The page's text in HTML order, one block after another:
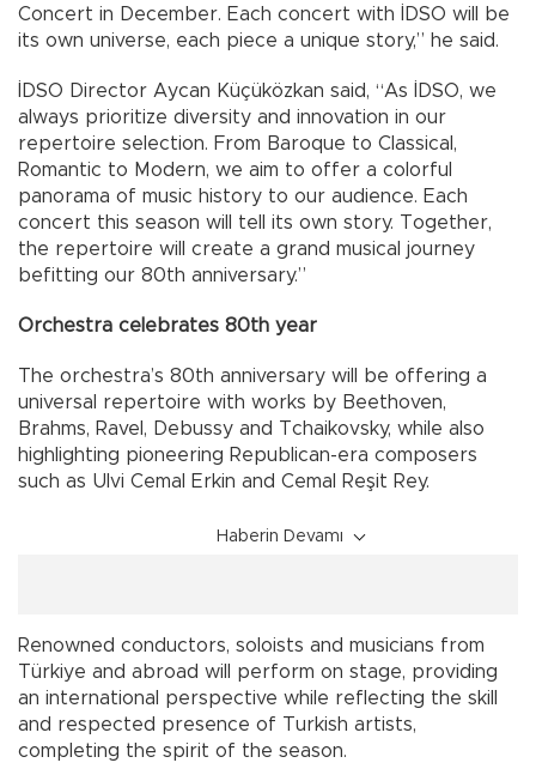
Concert in December. Each concert with İDSO will be
its own universe, each piece a unique story,” he said.
İDSO Director Aycan Küçüközkan said, “As İDSO, we
always prioritize diversity and innovation in our
repertoire selection. From Baroque to Classical,
Romantic to Modern, we aim to offer a colorful
panorama of music history to our audience. Each
concert this season will tell its own story. Together,
the repertoire will create a grand musical journey
befitting our 80th anniversary.”
Orchestra celebrates 80th year
The orchestra’s 80th anniversary will be offering a
universal repertoire with works by Beethoven,
Brahms, Ravel, Debussy and Tchaikovsky, while also
highlighting pioneering Republican-era composers
such as Ulvi Cemal Erkin and Cemal Reşit Rey.
Haberin Devamı
Renowned conductors, soloists and musicians from
Türkiye and abroad will perform on stage, providing
an international perspective while reflecting the skill
and respected presence of Turkish artists,
completing the spirit of the season.